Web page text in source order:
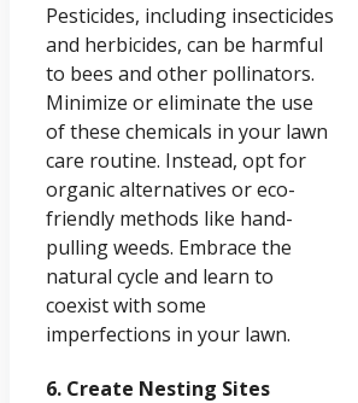
Pesticides, including insecticides
and herbicides, can be harmful
to bees and other pollinators.
Minimize or eliminate the use
of these chemicals in your lawn
care routine. Instead, opt for
organic alternatives or eco-
friendly methods like hand-
pulling weeds. Embrace the
natural cycle and learn to
coexist with some
imperfections in your lawn.
6. Create Nesting Sites